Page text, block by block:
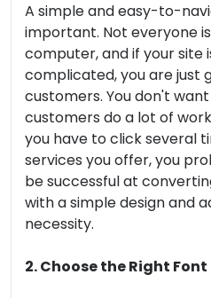
A simple and easy-to-
important. Not everyone
computer, and if your site
complicated, you are just
customers. You don't
customers do a lot of
you have to click several
services you offer, you
be successful at
with a simple design and
necessity.
2. Choose the Right Font